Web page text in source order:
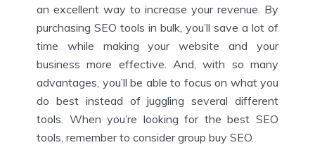
an excellent way to increase your revenue. By
purchasing SEO tools in bulk, you’ll save a lot of
time while making your website and your
business more effective. And, with so many
advantages, you’ll be able to focus on what you
do best instead of juggling several different
tools. When you’re looking for the best SEO
tools, remember to consider group buy SEO.